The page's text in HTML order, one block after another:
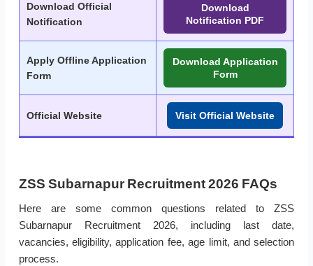
Download Official
Notification
Download
Notification PDF
Apply Offline Application
Form
Download Application
Form
Official Website Visit Official Website
ZSS Subarnapur Recruitment 2026 FAQs
Here are some common questions related to ZSS
Subarnapur Recruitment 2026, including last date,
vacancies, eligibility, application fee, age limit, and selection
process.